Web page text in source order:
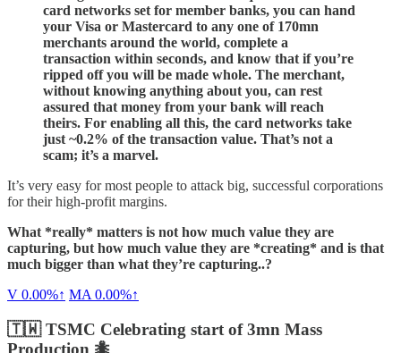
card networks set for member banks, you can hand
your Visa or Mastercard to any one of 170mn
merchants around the world, complete a
transaction within seconds, and know that if you’re
ripped off you will be made whole. The merchant,
without knowing anything about you, can rest
assured that money from your bank will reach
theirs. For enabling all this, the card networks take
just ~0.2% of the transaction value. That’s not a
scam; it’s a marvel.
It’s very easy for most people to attack big, successful corporations
for their high-profit margins.
What *really* matters is not how much value they are
capturing, but how much value they are *creating* and is that
much bigger than what they’re capturing..?
V 0.00%↑ MA 0.00%↑
🇹🇼 TSMC Celebrating start of 3mn Mass
Production 🐜